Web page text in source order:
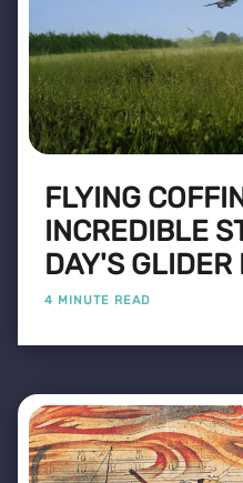
FLYING
INCREDIBLE
DAY'S GLIDER
4 MINUTE READ